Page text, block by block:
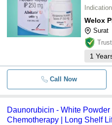
Indication
Welox
Surat
1
Call Now
Daunorubicin - White
Chemotherapy | Long Shelf